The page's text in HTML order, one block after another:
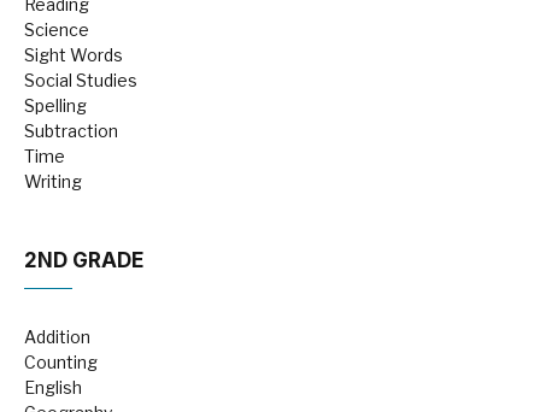
Science
Sight Words
Social Studies
Spelling
Subtraction
Time
Writing
2ND GRADE
Addition
Counting
English